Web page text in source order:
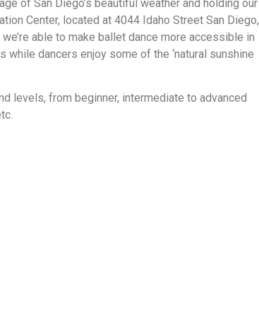
of San Diego’s beautiful weather and holding our
Center, located at 4044 Idaho Street San Diego,
able to make ballet dance more accessible in
dancers enjoy some of the ‘natural sunshine
levels, from beginner, intermediate to advanced